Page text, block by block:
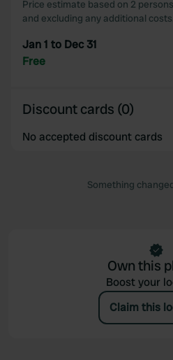
Price estimate based on 2
and excluding any additional costs.
Jan 1 to Dec 31
Free
Discount cards (0)
No accepted discount cards
Something
Own this
Boost your
Claim this